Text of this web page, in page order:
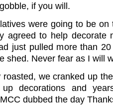
if you will.
were going to be on
agreed to help decorate
just pulled more than
shed. Never fear as I will
roasted, we cranked up
decorations and
dubbed the day